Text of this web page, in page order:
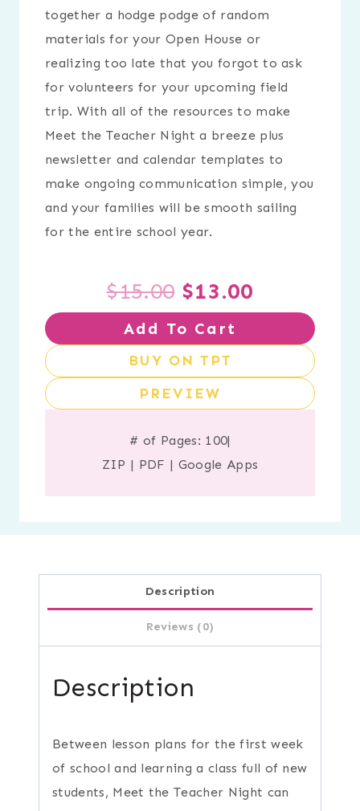
together a hodge podge of random
materials for your Open House or
realizing too late that you forgot to ask
for volunteers for your upcoming field
trip. With all of the resources to make
Meet the Teacher Night a breeze plus
newsletter and calendar templates to
make ongoing communication simple, you
and your families will be smooth sailing
for the entire school year.
$15.00 Original
price
was:
$15.00.
$13.00
is:
$13.00.
Add To Cart
BUY ON TPT
PREVIEW
# of Pages: 100|
ZIP | PDF | Google Apps
Description
Reviews (0)
Description
Between lesson plans for the first week
of school and learning a class full of new
students, Meet the Teacher Night can